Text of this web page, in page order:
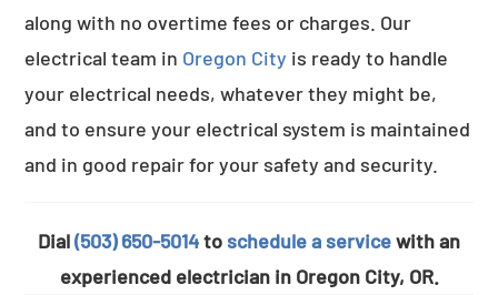
along with no overtime fees or charges. Our
electrical team in Oregon City is ready to handle
your electrical needs, whatever they might be,
and to ensure your electrical system is maintained
and in good repair for your safety and security.
Dial(503) 650-5014to schedule a servicewith an
experienced electrician in Oregon City, OR.